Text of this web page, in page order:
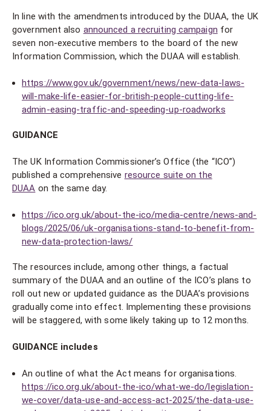
In line with the amendments introduced by the DUAA, the UK
government also announced a recruiting campaign for
seven non-executive members to the board of the new
Information Commission, which the DUAA will establish.
https://www.gov.uk/government/news/new-data-laws-
will-make-life-easier-for-british-people-cutting-life-
admin-easing-traffic-and-speeding-up-roadworks
GUIDANCE
The UK Information Commissioner’s Office (the “ICO”)
published a comprehensive resource suite on the
DUAA on the same day.
https://ico.org.uk/about-the-ico/media-centre/news-and-
blogs/2025/06/uk-organisations-stand-to-benefit-from-
new-data-protection-laws/
The resources include, among other things, a factual
summary of the DUAA and an outline of the ICO’s plans to
roll out new or updated guidance as the DUAA’s provisions
gradually come into effect. Implementing these provisions
will be staggered, with some likely taking up to 12 months.
GUIDANCE includes
An outline of what the Act means for organisations.
https://ico.org.uk/about-the-ico/what-we-do/legislation-
we-cover/data-use-and-access-act-2025/the-data-use-